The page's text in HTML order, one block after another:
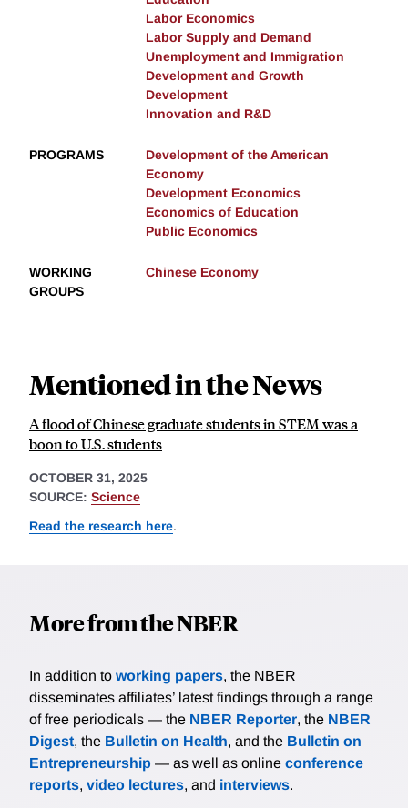
Labor Economics
Labor Supply and Demand
Unemployment and Immigration
Development and Growth
Development
Innovation and R&D
PROGRAMS
Development of the American
Economy
Development Economics
Economics of Education
Public Economics
WORKING
GROUPS
Chinese Economy
Mentioned in the News
A flood of Chinese graduate students in STEM was a
boon to U.S. students
OCTOBER 31, 2025
SOURCE: Science
Read the research here.
More from the NBER
In addition to working papers, the NBER
disseminates affiliates’ latest findings through a range
of free periodicals — the NBER Reporter, the NBER
Digest, the Bulletin on Health, and the Bulletin on
Entrepreneurship — as well as online conference
reports, video lectures, and interviews.